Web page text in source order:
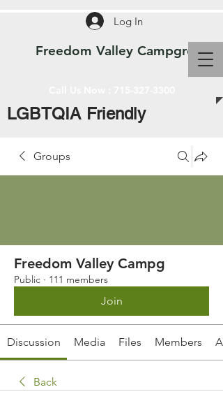
Freedom Valley Campground
Log In
LGBTQIA Friendly
Groups
Freedom Valley Campg
Public · 111 members
Join
Discussion Media Files Members
Back